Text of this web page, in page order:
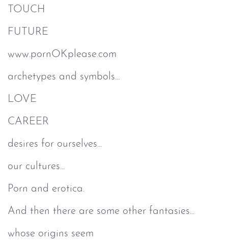
TOUCH
FUTURE
www.pornOKplease.com
archetypes and symbols...
LOVE
CAREER
desires for ourselves...
our cultures...
Porn and erotica.
And then there are some other fantasies...
whose origins seem